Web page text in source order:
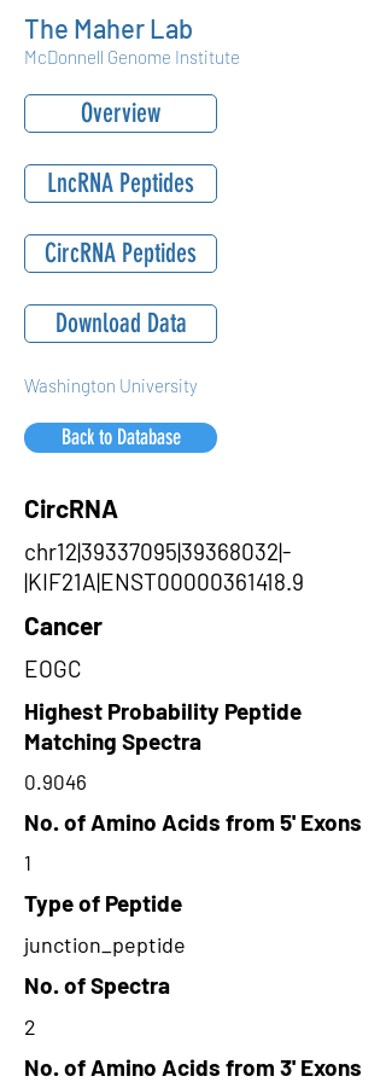
The Maher Lab
McDonnell Genome Institute
Overview
LncRNA Peptides
CircRNA Peptides
Download Data
Washington University
Back to Database
CircRNA
chr12|39337095|39368032|-
|KIF21A|ENST00000361418.9
Cancer
EOGC
Highest Probability Peptide
Matching Spectra
0.9046
No. of Amino Acids from 5' Exons
1
Type of Peptide
junction_peptide
No. of Spectra
2
No. of Amino Acids from 3' Exons